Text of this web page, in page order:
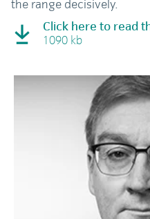
the range decisively.
Click here to read
1090 kb